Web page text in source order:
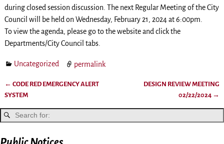
during closed session discussion. The next Regular Meeting of the City
Council will be held on Wednesday, February 21, 2024 at 6:00pm.
To view the agenda, please go to the website and click the
Departments/City Council tabs.
Uncategorized permalink
Post navigation
← CODE RED EMERGENCY ALERT
SYSTEM
DESIGN REVIEW MEETING
02/22/2024 →